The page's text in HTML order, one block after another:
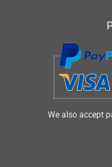
We also accept